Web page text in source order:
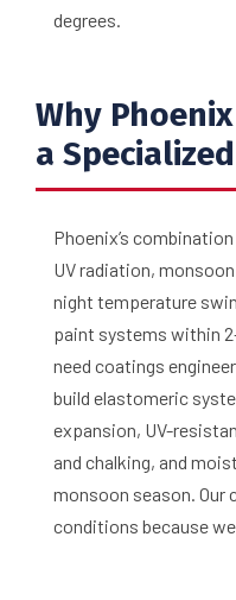
degrees.
Why
a
Phoenix’s
UV radiation,
night temperature
paint systems within
need coatings
build elastomeric
expansion, UV-
and chalking, and
monsoon season. Our
conditions because